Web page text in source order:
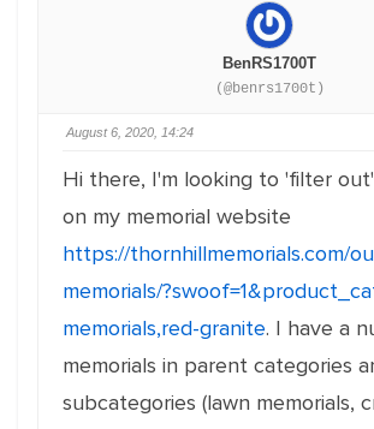
BenRS1700T
(@benrs1700t)
August 6, 2020, 14:24
Hi there, I'm looking to 'filter
on my memorial website
https://thornhillmemorials.com/
memorials/
memorials,red-granite. I have a
memorials in parent categories
subcategories (lawn memorials,